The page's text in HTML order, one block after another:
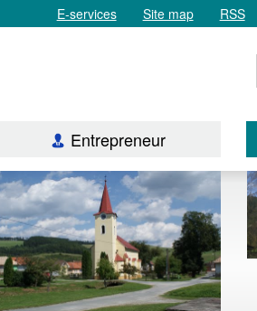
E-services Site map RSS
Entrepreneur